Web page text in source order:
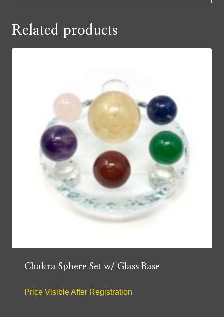
Related products
Chakra Sphere Set w/ Glass Base
Price Visible After Registration